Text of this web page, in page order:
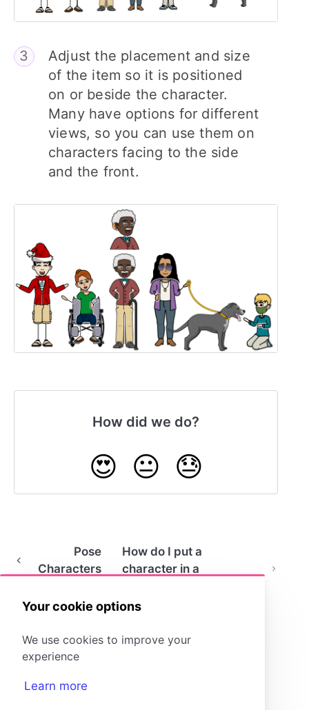
Your cookie options
We use cookies to improve your
experience
Learn more
Adjust the placement and size
of the item so it is positioned
on or beside the character.
Many have options for different
views, so you can use them on
characters facing to the side
and the front.
How did we do?
😍 😐 😓
Pose
Characters
How do I put a
character in a